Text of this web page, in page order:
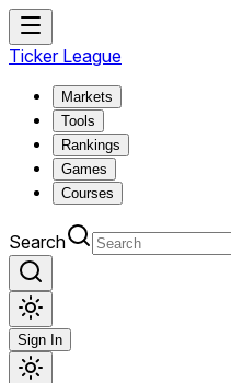
Ticker League
Markets
Tools
Rankings
Games
Courses
Search
Sign In